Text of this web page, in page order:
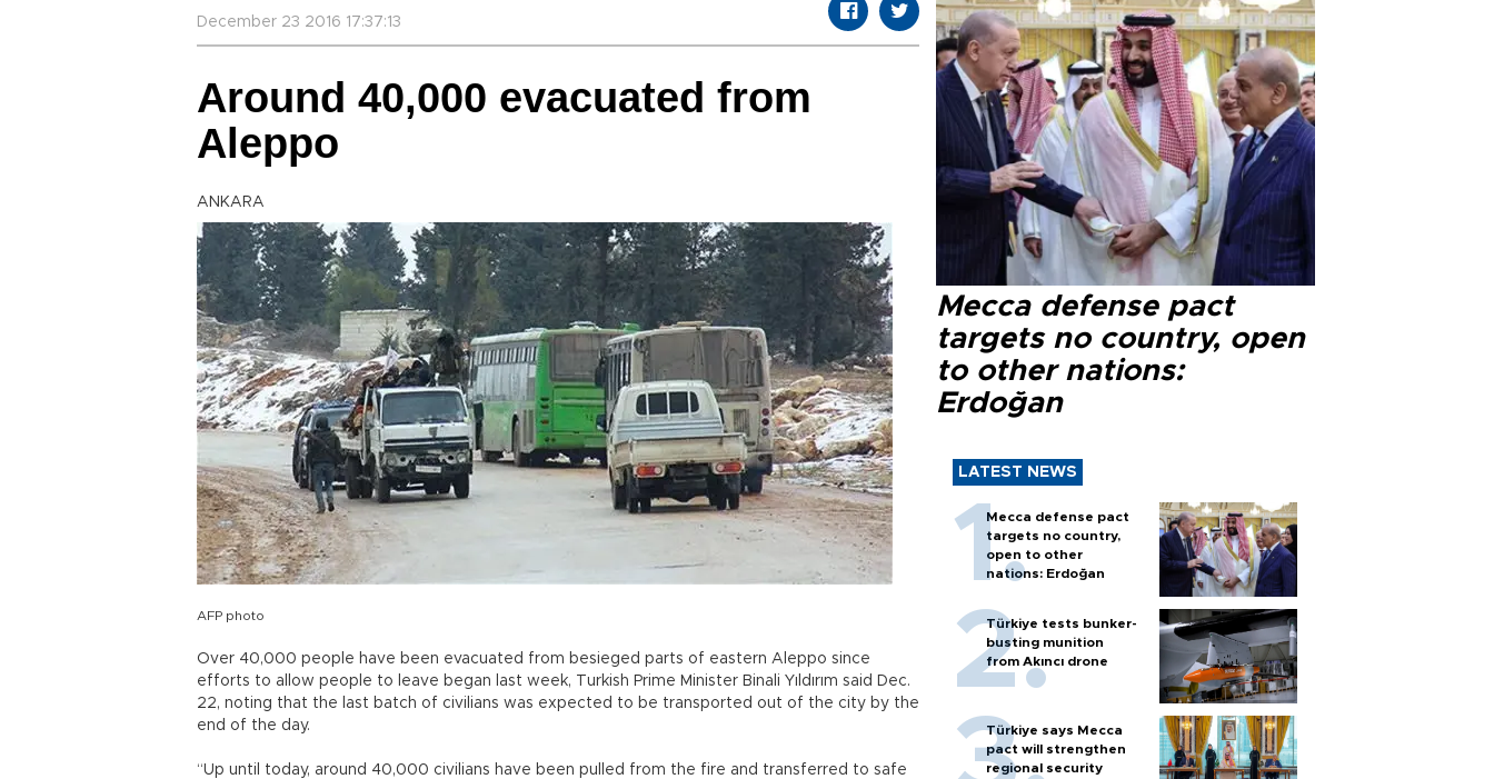
December 23 2016 17:37:13
Around 40,000 evacuated from
Aleppo
ANKARA
AFP photo
Over 40,000 people have been evacuated from besieged parts of eastern Aleppo since
efforts to allow people to leave began last week, Turkish Prime Minister Binali Yıldırım said Dec.
22, noting that the last batch of civilians was expected to be transported out of the city by the
end of the day.
“Up until today, around 40,000 civilians have been pulled from the fire and transferred to safe
Mecca defense pact
targets no country, open
to other nations:
Erdoğan
LATEST NEWS
Mecca defense pact
targets no country,
open to other
nations: Erdoğan
Türkiye tests bunker-
busting munition
from Akıncı drone
Türkiye says Mecca
pact will strengthen
regional security